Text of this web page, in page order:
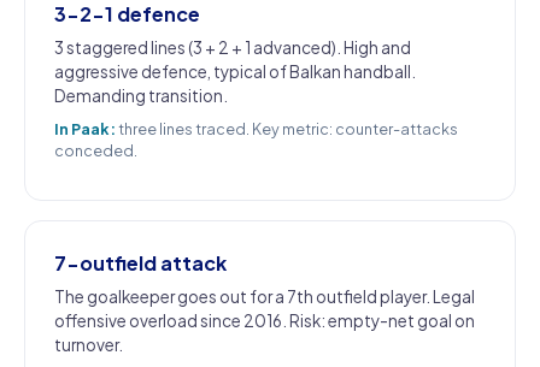
3-2-1 defence
3 staggered lines (3 + 2 + 1 advanced). High and
aggressive defence, typical of Balkan handball.
Demanding transition.
In Paak:three lines traced. Key metric: counter-attacks
conceded.
7-outfield attack
The goalkeeper goes out for a 7th outfield player. Legal
offensive overload since 2016. Risk: empty-net goal on
turnover.